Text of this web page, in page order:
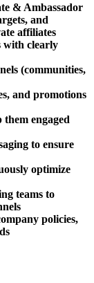
& Ambassador
and
affiliates
with clearly
(communities,
and promotions
engaged
to ensure
optimize
teams to
policies,